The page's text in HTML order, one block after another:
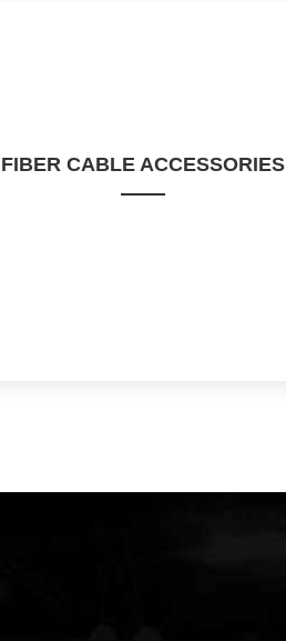
FIBER CABLE ACCESSORIES